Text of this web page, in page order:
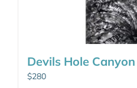
Devils Hole
$280